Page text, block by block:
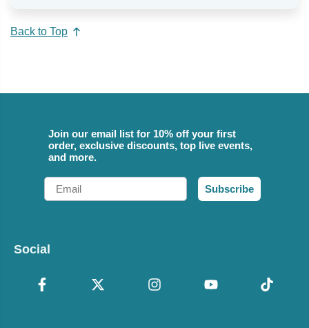
Back to Top
Join our email list for 10% off your first
order, exclusive discounts, top live events,
and more.
Email
Subscribe
Social